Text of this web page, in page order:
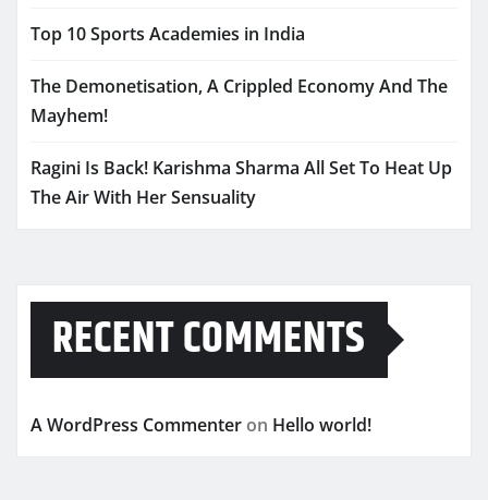
Top 10 Sports Academies in India
The Demonetisation, A Crippled Economy And The
Mayhem!
Ragini Is Back! Karishma Sharma All Set To Heat Up
The Air With Her Sensuality
RECENT COMMENTS
A WordPress Commenter on Hello world!